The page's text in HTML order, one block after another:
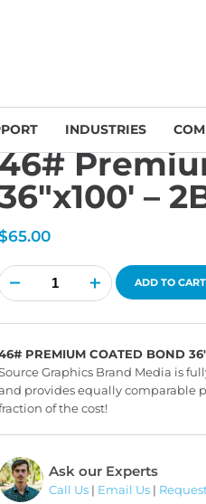
INDUSTRIES
–
65.00
46#
Bond
ADD TO CART
PREMIUM COATED BOND
Graphics Brand Media is
provides equally comparable
of the cost!
Ask our Experts
Call Us | Email Us |